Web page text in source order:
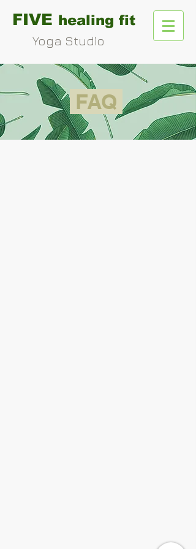
FIVE healing fit
Yoga Studio
FAQ